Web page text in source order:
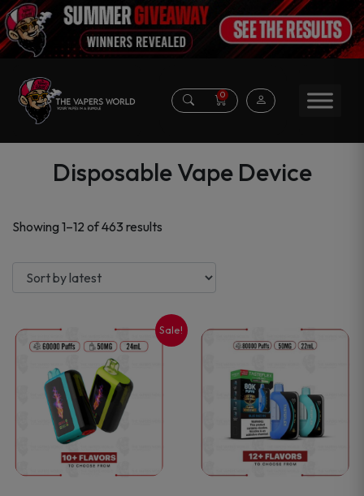
0
Disposable Vape Device
Showing 1–12 of 463 results
latest
Sale!
This
product
has
multiple
This
product
has
multiple